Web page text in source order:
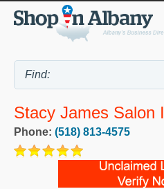
Stacy James Salon
Phone: (518) 813-4575